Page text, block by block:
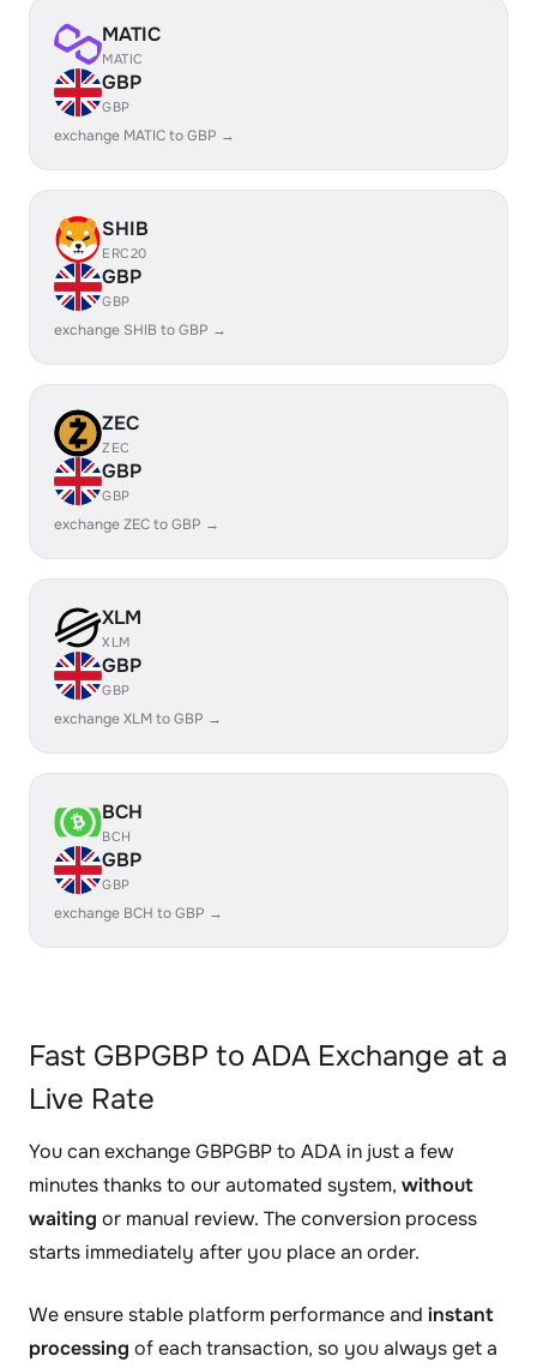
MATIC
MATIC
GBP
GBP
exchange MATIC to GBP →
SHIB
ERC20
GBP
GBP
exchange SHIB to GBP →
ZEC
ZEC
GBP
GBP
exchange ZEC to GBP →
XLM
XLM
GBP
GBP
exchange XLM to GBP →
BCH
BCH
GBP
GBP
exchange BCH to GBP →
Fast GBPGBP to ADA Exchange at a
Live Rate
You can exchange GBPGBP to ADA in just a few
minutes thanks to our automated system, without
waiting or manual review. The conversion process
starts immediately after you place an order.
We ensure stable platform performance and instant
processing of each transaction, so you always get a